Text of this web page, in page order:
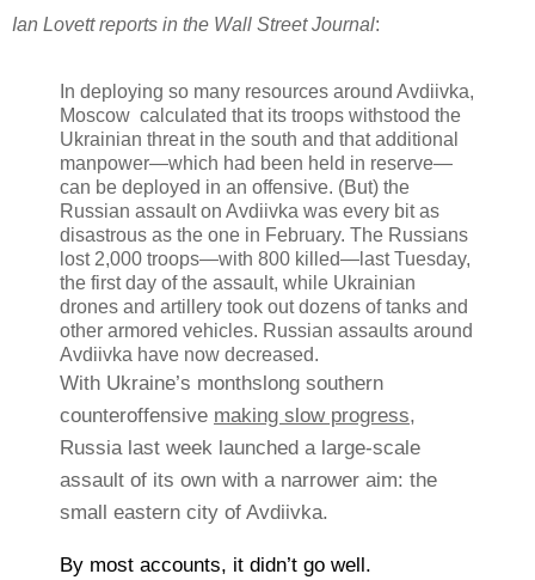
Ian Lovett reports in the Wall Street Journal:
In deploying so many resources around Avdiivka,
Moscow calculated that its troops withstood the
Ukrainian threat in the south and that additional
manpower—which had been held in reserve—
can be deployed in an offensive. (But) the
Russian assault on Avdiivka was every bit as
disastrous as the one in February. The Russians
lost 2,000 troops—with 800 killed—last Tuesday,
the first day of the assault, while Ukrainian
drones and artillery took out dozens of tanks and
other armored vehicles. Russian assaults around
Avdiivka have now decreased.
With Ukraine’s monthslong southern
counteroffensive making slow progress,
Russia last week launched a large-scale
assault of its own with a narrower aim: the
small eastern city of Avdiivka.
By most accounts, it didn’t go well.